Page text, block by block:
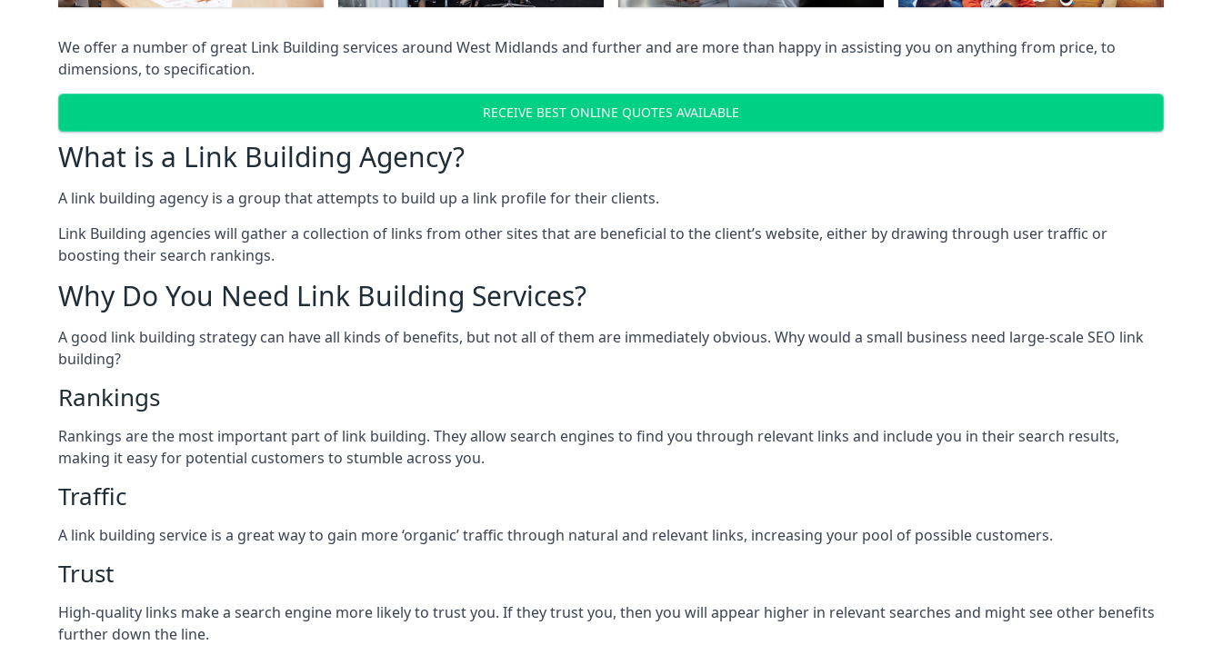
We offer a number of great Link Building services around West Midlands and further and are more than happy in assisting you on anything from price, to
dimensions, to specification.
RECEIVE BEST ONLINE QUOTES AVAILABLE
What is a Link Building Agency?
A link building agency is a group that attempts to build up a link profile for their clients.
Link Building agencies will gather a collection of links from other sites that are beneficial to the client’s website, either by drawing through user traffic or
boosting their search rankings.
Why Do You Need Link Building Services?
A good link building strategy can have all kinds of benefits, but not all of them are immediately obvious. Why would a small business need large-scale SEO link
building?
Rankings
Rankings are the most important part of link building. They allow search engines to find you through relevant links and include you in their search results,
making it easy for potential customers to stumble across you.
Traffic
A link building service is a great way to gain more ‘organic’ traffic through natural and relevant links, increasing your pool of possible customers.
Trust
High-quality links make a search engine more likely to trust you. If they trust you, then you will appear higher in relevant searches and might see other benefits
further down the line.